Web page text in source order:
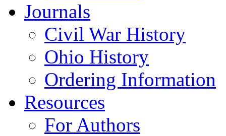
Journals
Civil War History
Ohio History
Ordering Information
Resources
For Authors